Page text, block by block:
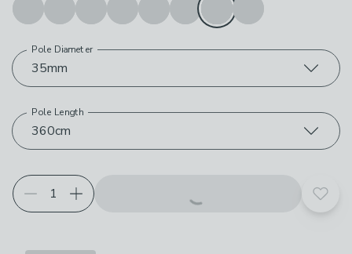
35mm
Pole Diameter
360cm
Pole Length
Add